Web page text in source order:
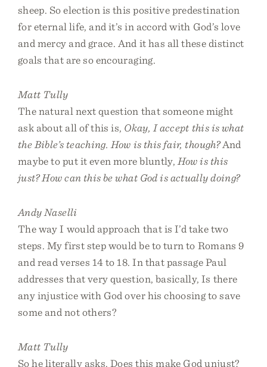
sheep. So election is this positive predestination
for eternal life, and it’s in accord with God’s love
and mercy and grace. And it has all these distinct
goals that are so encouraging.
Matt Tully
The natural next question that someone might
ask about all of this is, Okay, I accept this is what
the Bible’s teaching. How is this fair, though?And
maybe to put it even more bluntly, How is this
just? How can this be what God is actually doing?
Andy Naselli
The way I would approach that is I’d take two
steps. My first step would be to turn to Romans 9
and read verses 14 to 18. In that passage Paul
addresses that very question, basically, Is there
any injustice with God over his choosing to save
some and not others?
Matt Tully
So he literally asks, Does this make God unjust?